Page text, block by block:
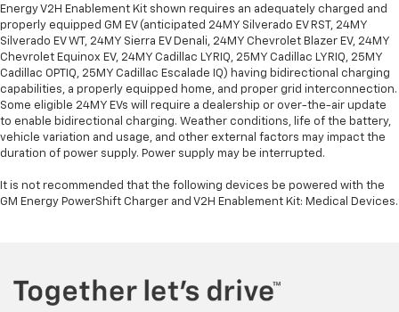
Energy V2H Enablement Kit shown requires an adequately charged and
properly equipped GM EV (anticipated 24MY Silverado EV RST, 24MY
Silverado EV WT, 24MY Sierra EV Denali, 24MY Chevrolet Blazer EV, 24MY
Chevrolet Equinox EV, 24MY Cadillac LYRIQ, 25MY Cadillac LYRIQ, 25MY
Cadillac OPTIQ, 25MY Cadillac Escalade IQ) having bidirectional charging
capabilities, a properly equipped home, and proper grid interconnection.
Some eligible 24MY EVs will require a dealership or over-the-air update
to enable bidirectional charging. Weather conditions, life of the battery,
vehicle variation and usage, and other external factors may impact the
duration of power supply. Power supply may be interrupted.
It is not recommended that the following devices be powered with the
GM Energy PowerShift Charger and V2H Enablement Kit: Medical Devices.